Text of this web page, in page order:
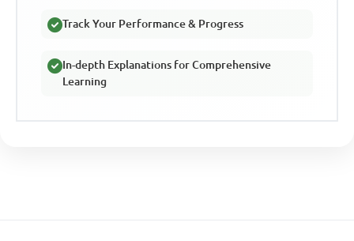
Track Your Performance & Progress
In-depth Explanations for Comprehensive
Learning